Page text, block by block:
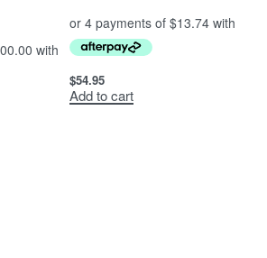
$54.95
Add to cart